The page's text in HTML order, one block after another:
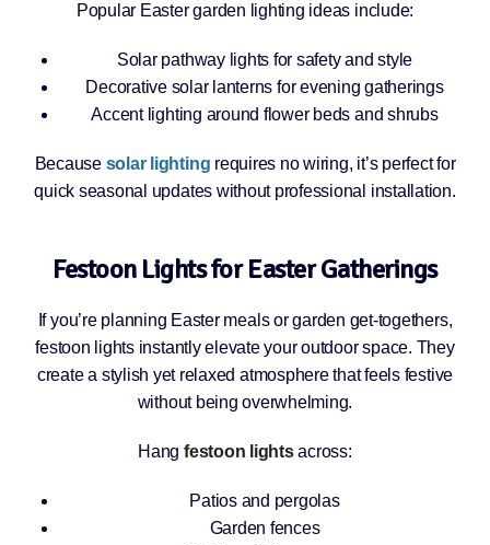
Popular Easter garden lighting ideas include:
Solar pathway lights for safety and style
Decorative solar lanterns for evening gatherings
Accent lighting around flower beds and shrubs
Because solar lighting requires no wiring, it’s perfect for
quick seasonal updates without professional installation.
Festoon Lights for Easter Gatherings
If you’re planning Easter meals or garden get-togethers,
festoon lights instantly elevate your outdoor space. They
create a stylish yet relaxed atmosphere that feels festive
without being overwhelming.
Hangfestoon lightsacross:
Patios and pergolas
Garden fences